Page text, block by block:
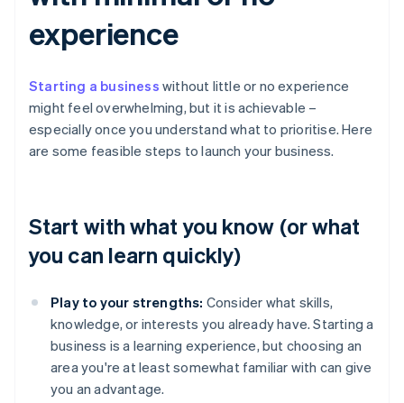
experience
Starting a business without little or no experience
might feel overwhelming, but it is achievable –
especially once you understand what to prioritise. Here
are some feasible steps to launch your business.
Start with what you know (or what
you can learn quickly)
Play to your strengths: Consider what skills,
knowledge, or interests you already have. Starting a
business is a learning experience, but choosing an
area you're at least somewhat familiar with can give
you an advantage.